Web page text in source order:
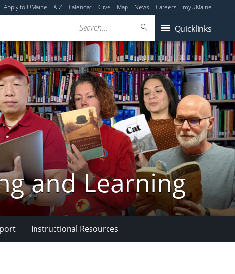
Apply to UMaine A-Z Calendar Give Map News Careers myUMaine
Quicklinks
Search...
and Learning
Instructional Resources